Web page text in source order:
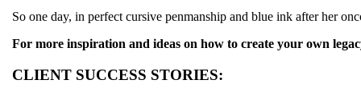
So one day, in perfect cursive penmanship and blue ink after her
For more inspiration and ideas on how to create your own
CLIENT SUCCESS STORIES: